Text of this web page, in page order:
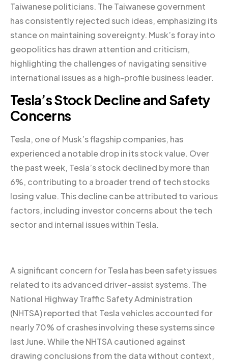
Taiwanese politicians. The Taiwanese government
has consistently rejected such ideas, emphasizing its
stance on maintaining sovereignty. Musk’s foray into
geopolitics has drawn attention and criticism,
highlighting the challenges of navigating sensitive
international issues as a high-profile business leader.
Tesla’s Stock Decline and Safety
Concerns
Tesla, one of Musk’s flagship companies, has
experienced a notable drop in its stock value. Over
the past week, Tesla’s stock declined by more than
6%, contributing to a broader trend of tech stocks
losing value. This decline can be attributed to various
factors, including investor concerns about the tech
sector and internal issues within Tesla.
A significant concern for Tesla has been safety issues
related to its advanced driver-assist systems. The
National Highway Traffic Safety Administration
(NHTSA) reported that Tesla vehicles accounted for
nearly 70% of crashes involving these systems since
last June. While the NHTSA cautioned against
drawing conclusions from the data without context,